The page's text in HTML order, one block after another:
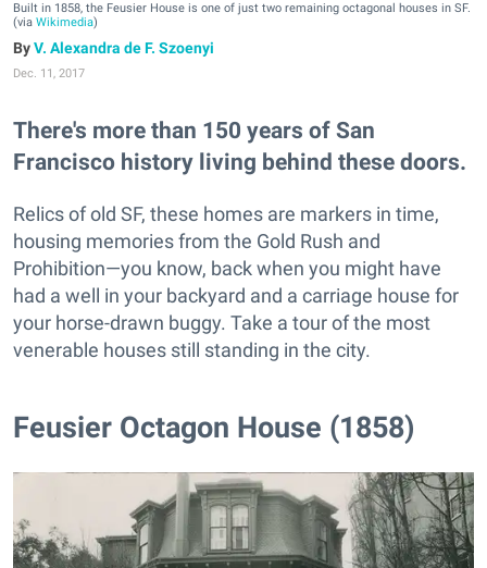
Built in 1858, the Feusier House is one of just two remaining octagonal houses in SF.
(via Wikimedia)
V. Alexandra de F. Szoenyi
Dec. 11, 2017
There's more than 150 years of San
Francisco history living behind these doors.
Relics of old SF, these homes are markers in time,
housing memories from the Gold Rush and
Prohibition—you know, back when you might have
had a well in your backyard and a carriage house for
your horse-drawn buggy. Take a tour of the most
venerable houses still standing in the city.
Feusier Octagon House (1858)